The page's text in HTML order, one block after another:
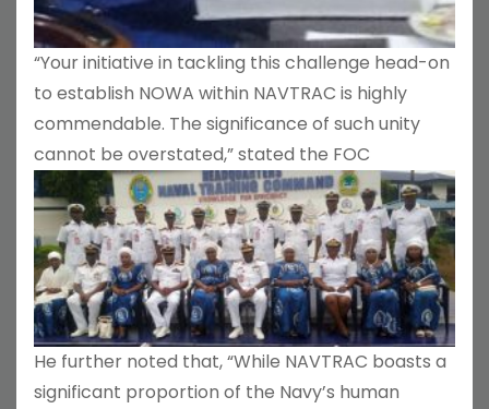
“Your initiative in tackling this challenge head-on
to establish NOWA within NAVTRAC is highly
commendable. The significance of such unity
cannot be overstated,” stated the FOC
He further noted that, “While NAVTRAC boasts a
significant proportion of the Navy’s human